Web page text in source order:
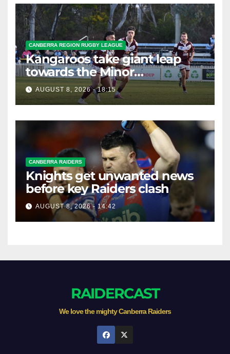
CANBERRA REGION RUGBY LEAGUE
Kangaroos take giant leap
towards the Minor
Premiership
AUGUST 8, 2026 - 18:15
CANBERRA RAIDERS
Knights get unwanted news
before key Raiders clash
AUGUST 8, 2026 - 14:42
RAIDERCAST
We love the mighty Canberra Raiders